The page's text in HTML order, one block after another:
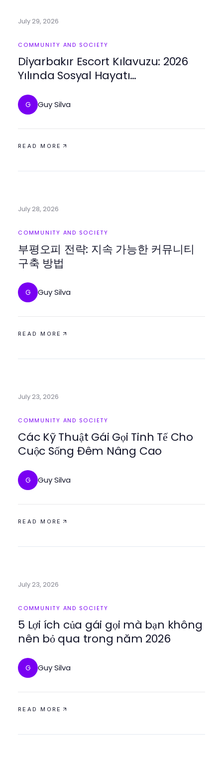
July 29, 2026
COMMUNITY AND SOCIETY
Diyarbakır Escort Kılavuzu: 2026
Yılında Sosyal Hayatı
G Guy Silva
READ MORE
July 28, 2026
COMMUNITY AND SOCIETY
부평오피 전략: 지속 가능한 커뮤니티
구축 방법
G Guy Silva
READ MORE
July 23, 2026
COMMUNITY AND SOCIETY
Các Kỹ Thuật Gái Gọi Tinh Tế Cho
Cuộc Sống Đêm Nâng Cao
G Guy Silva
READ MORE
July 23, 2026
COMMUNITY AND SOCIETY
5 Lợi ích của gái gọi mà bạn không
nên bỏ qua trong năm 2026
G Guy Silva
READ MORE